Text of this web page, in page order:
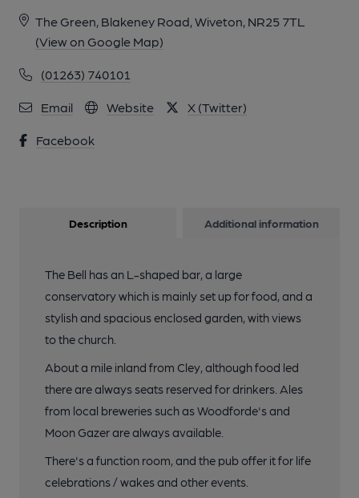
The Green, Blakeney Road, Wiveton, NR25 7TL
(View on Google Map)
(01263) 740101
Email Website X (Twitter)
Facebook
Description Additional information
The Bell has an L-shaped bar, a large
conservatory which is mainly set up for food, and a
stylish and spacious enclosed garden, with views
to the church.
About a mile inland from Cley, although food led
there are always seats reserved for drinkers. Ales
from local breweries such as Woodforde's and
Moon Gazer are always available.
There's a function room, and the pub offer it for life
celebrations / wakes and other events.